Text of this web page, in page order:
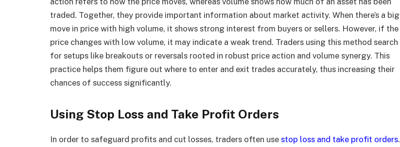
traded. Together, they provide important information about market activity. When there’s a big
move in price with high volume, it shows strong interest from buyers or sellers. However, if the
price changes with low volume, it may indicate a weak trend. Traders using this method search
for setups like breakouts or reversals rooted in robust price action and volume synergy. This
practice helps them figure out where to enter and exit trades accurately, thus increasing their
chances of success significantly.
Using Stop Loss and Take Profit Orders
In order to safeguard profits and cut losses, traders often use stop loss and take profit orders.